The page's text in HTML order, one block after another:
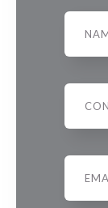
Name
Phone
Email